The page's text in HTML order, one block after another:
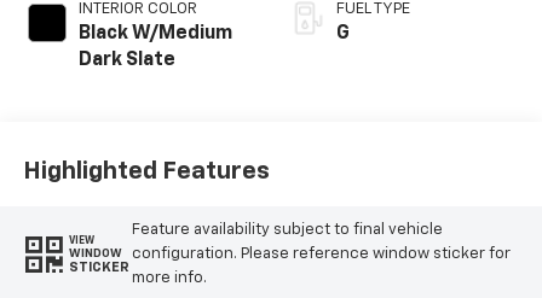
INTERIOR COLOR
Black W/Medium
Dark Slate
FUEL TYPE
G
Highlighted Features
VIEW
WINDOW
STICKER
Feature availability subject to final vehicle
configuration. Please reference window sticker for
more info.